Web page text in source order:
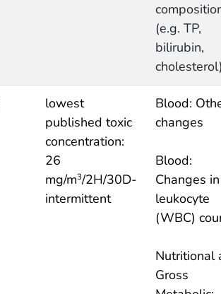
(e.g. TP,
bilirubin,
lowest
published toxic
concentration:
26
mg/m3/2H/30D-
intermittent
Blood:
changes
Blood:
Changes in
leukocyte
(WBC)
Nutritional
Gross